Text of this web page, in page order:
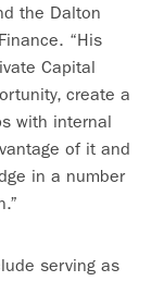
the Dalton
“His
Capital
create a
with internal
of it and
in a number
serving as